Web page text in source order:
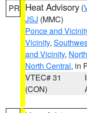
PR Heat Advisory (
JSJ (MMC)
Ponce and
Vicinity,
and Vicinity,
North Central, in
VTEC# 31
(CON)